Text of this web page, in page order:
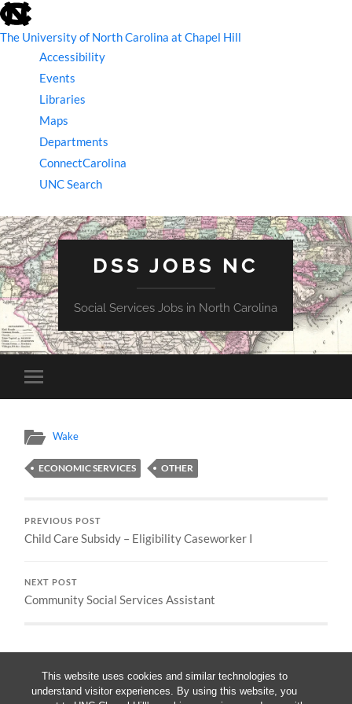
This website uses cookies and similar technologies to
understand visitor experiences. By using this website, you
skip
to
the
The University of North Carolina at Chapel Hill
Accessibility
Events
Libraries
Maps
Departments
ConnectCarolina
UNC Search
skip
to
main
DSS JOBS NC
Social Services Jobs in North Carolina
Toggle
mobile
Wake
ECONOMIC SERVICES OTHER
PREVIOUS POST
Child Care Subsidy – Eligibility Caseworker I
NEXT POST
Community Social Services Assistant